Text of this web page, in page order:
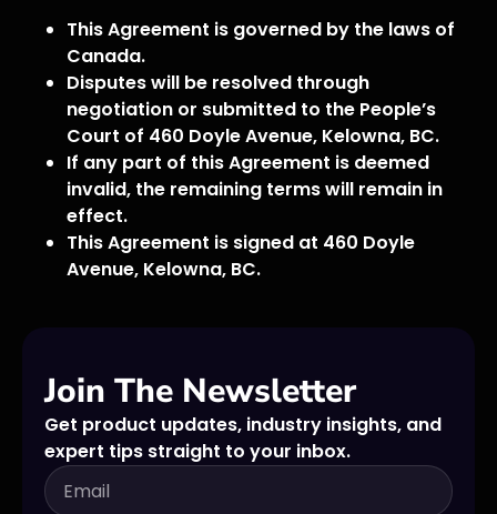
This Agreement is governed by the laws of
Canada.
Disputes will be resolved through
negotiation or submitted to the People’s
Court of 460 Doyle Avenue, Kelowna, BC.
If any part of this Agreement is deemed
invalid, the remaining terms will remain in
effect.
This Agreement is signed at 460 Doyle
Avenue, Kelowna, BC.
Join The Newsletter
Get product updates, industry insights, and
expert tips straight to your inbox.